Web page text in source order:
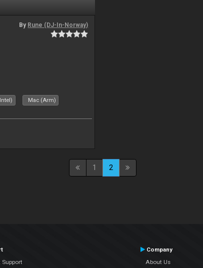
By Rune (DJ-In-Norway)
Mac (Arm)
1 2
Company
About Us